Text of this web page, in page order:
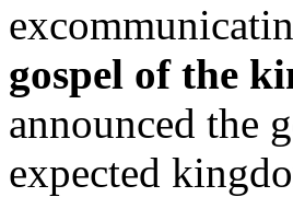
gospel of the
announced the
expected